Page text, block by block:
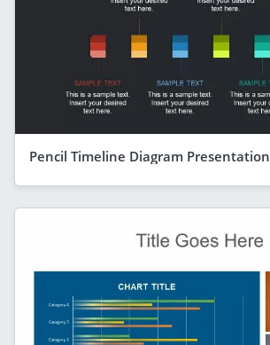
Pencil Timeline Diagram Presentation